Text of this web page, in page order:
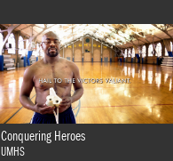
Conquering Heroes
UMHS